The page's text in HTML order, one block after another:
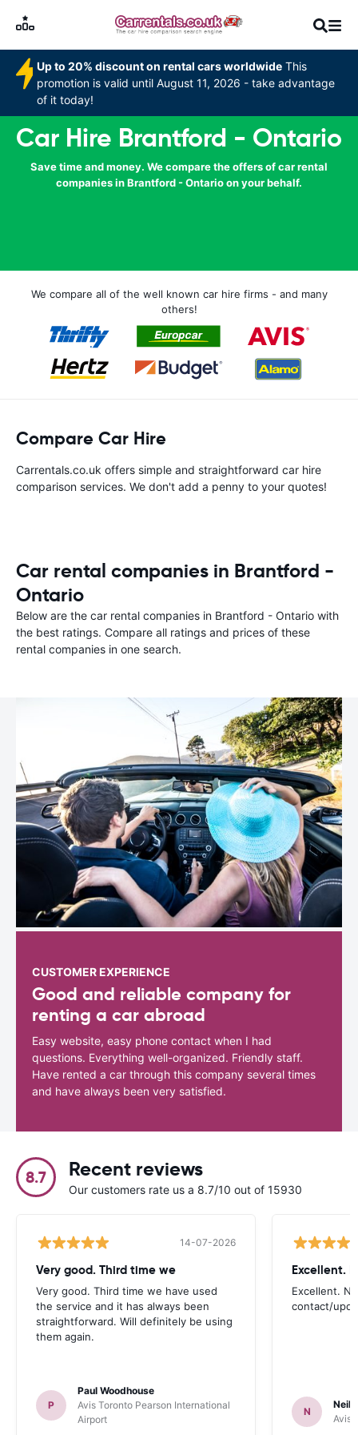
Up to 20% discount on rental cars worldwide This
promotion is valid until August 11, 2026 - take advantage
of it today!
Car Hire Brantford - Ontario
Save time and money. We compare the offers of car rental
companies in Brantford - Ontario on your behalf.
We compare all of the well known car hire firms - and many
others!
Compare Car Hire
Carrentals.co.uk offers simple and straightforward car hire
comparison services. We don't add a penny to your quotes!
Car rental companies in Brantford -
Ontario
Below are the car rental companies in Brantford - Ontario with
the best ratings. Compare all ratings and prices of these
rental companies in one search.
CUSTOMER EXPERIENCE
Good and reliable company for
renting a car abroad
Easy website, easy phone contact when I had
questions. Everything well-organized. Friendly staff.
Have rented a car through this company several times
and have always been very satisfied.
8.7 Recent reviews
Our customers rate us a 8.7/10 out of 15930
14-07-2026
Very good. Third time we
Very good. Third time we have used
the service and it has always been
straightforward. Will definitely be using
them again.
P
Paul Woodhouse
Avis Toronto Pearson International
Airport
Excellent.
contact/
N
Neil
Avis